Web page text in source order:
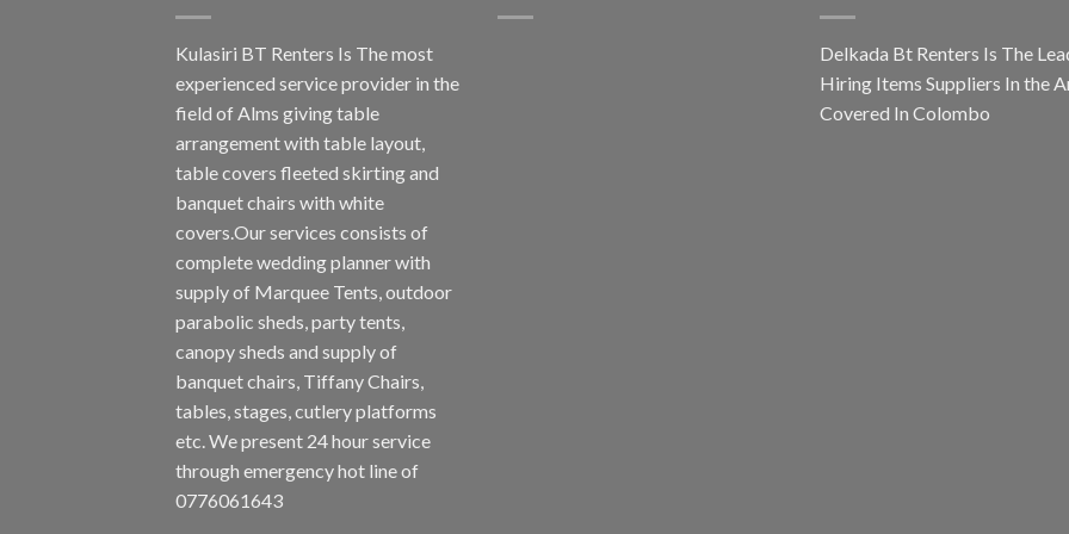
Kulasiri BT Renters Is The most
experienced service provider in the
field of Alms giving table
arrangement with table layout,
table covers fleeted skirting and
banquet chairs with white
covers.Our services consists of
complete wedding planner with
supply of Marquee Tents, outdoor
parabolic sheds, party tents,
canopy sheds and supply of
banquet chairs, Tiffany Chairs,
tables, stages, cutlery platforms
etc. We present 24 hour service
through emergency hot line of
0776061643
Delkada Bt Renters Is The
Hiring Items Suppliers In the
Covered In Colombo